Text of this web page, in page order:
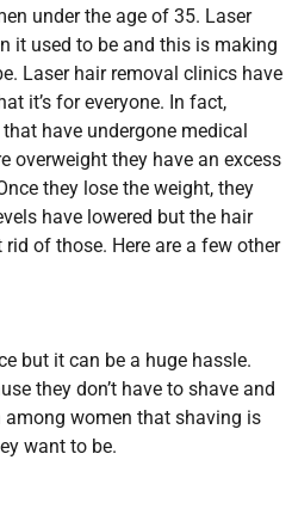
under the age of 35. Laser
it used to be and this is making
Laser hair removal clinics have
it’s for everyone. In fact,
have undergone medical
overweight they have an excess
they lose the weight, they
have lowered but the hair
of those. Here are a few other
but it can be a huge hassle.
they don’t have to shave and
women that shaving is
want to be.